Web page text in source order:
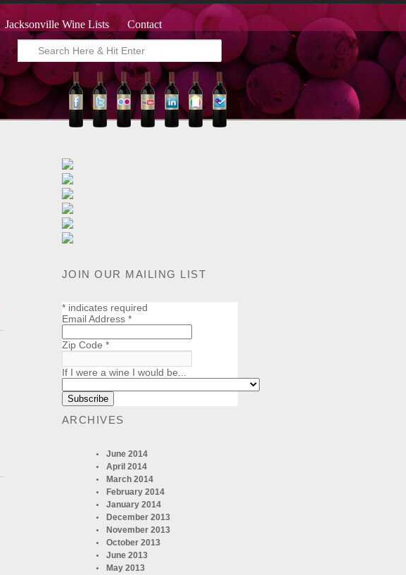
Jacksonville Wine Lists Contact
JOIN OUR MAILING LIST
*indicates required
Email Address *
Zip Code *
If I were a wine I would be...
ARCHIVES
June 2014
April 2014
March 2014
February 2014
January 2014
December 2013
November 2013
October 2013
June 2013
May 2013